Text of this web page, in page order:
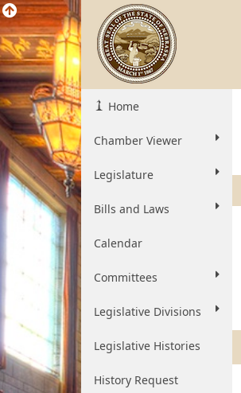
Home
Chamber Viewer
Legislature
Bills and Laws
Calendar
Committees
Legislative Divisions
Legislative Histories
History Request